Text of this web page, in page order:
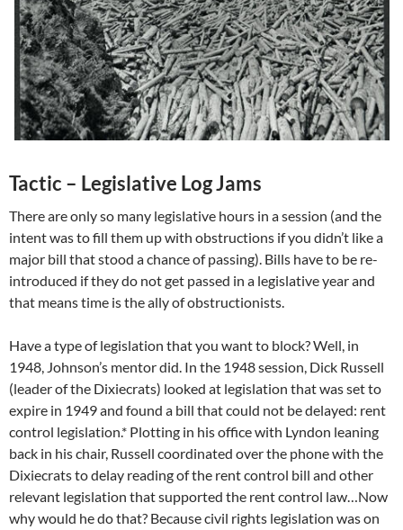
Tactic – Legislative Log Jams
There are only so many legislative hours in a session (and the
intent was to fill them up with obstructions if you didn’t like a
major bill that stood a chance of passing). Bills have to be re-
introduced if they do not get passed in a legislative year and
that means time is the ally of obstructionists.
Have a type of legislation that you want to block? Well, in
1948, Johnson’s mentor did. In the 1948 session, Dick Russell
(leader of the Dixiecrats) looked at legislation that was set to
expire in 1949 and found a bill that could not be delayed: rent
control legislation.* Plotting in his office with Lyndon leaning
back in his chair, Russell coordinated over the phone with the
Dixiecrats to delay reading of the rent control bill and other
relevant legislation that supported the rent control law…Now
why would he do that? Because civil rights legislation was on